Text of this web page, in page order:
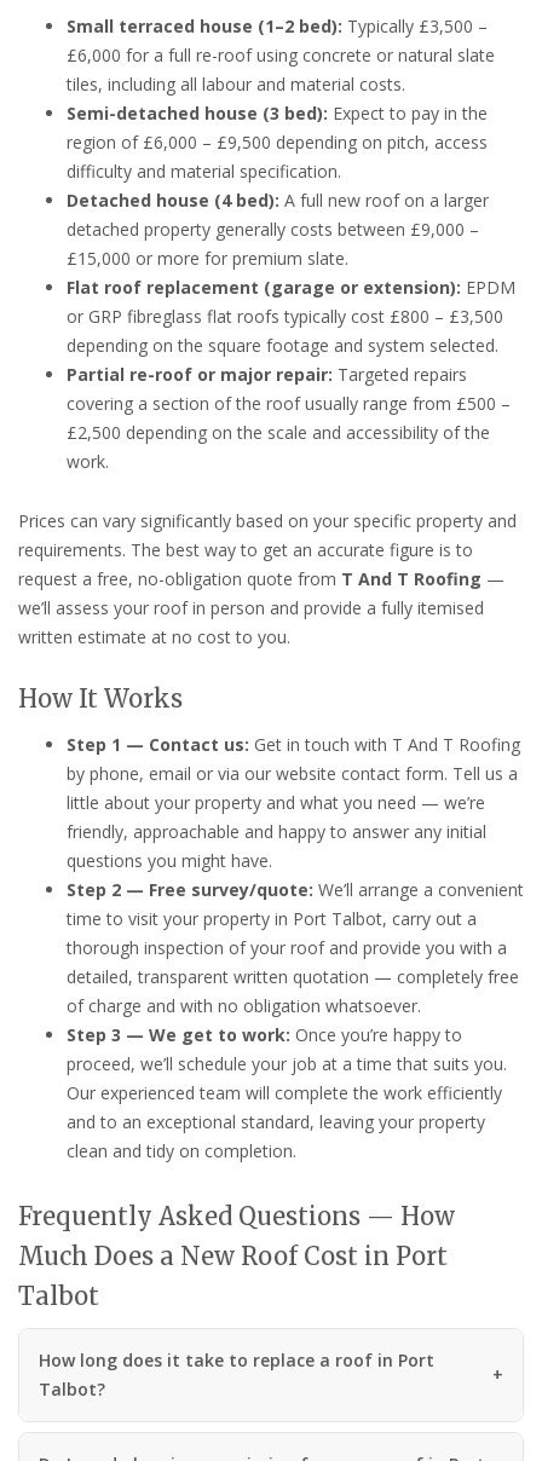
Small terraced house (1–2 bed): Typically £3,500 –
£6,000 for a full re-roof using concrete or natural slate
tiles, including all labour and material costs.
Semi-detached house (3 bed): Expect to pay in the
region of £6,000 – £9,500 depending on pitch, access
difficulty and material specification.
Detached house (4 bed): A full new roof on a larger
detached property generally costs between £9,000 –
£15,000 or more for premium slate.
Flat roof replacement (garage or extension): EPDM
or GRP fibreglass flat roofs typically cost £800 – £3,500
depending on the square footage and system selected.
Partial re-roof or major repair: Targeted repairs
covering a section of the roof usually range from £500 –
£2,500 depending on the scale and accessibility of the
work.
Prices can vary significantly based on your specific property and
requirements. The best way to get an accurate figure is to
request a free, no-obligation quote from T And T Roofing —
we’ll assess your roof in person and provide a fully itemised
written estimate at no cost to you.
How It Works
Step 1 — Contact us: Get in touch with T And T Roofing
by phone, email or via our website contact form. Tell us a
little about your property and what you need — we’re
friendly, approachable and happy to answer any initial
questions you might have.
Step 2 — Free survey/quote: We’ll arrange a convenient
time to visit your property in Port Talbot, carry out a
thorough inspection of your roof and provide you with a
detailed, transparent written quotation — completely free
of charge and with no obligation whatsoever.
Step 3 — We get to work: Once you’re happy to
proceed, we’ll schedule your job at a time that suits you.
Our experienced team will complete the work efficiently
and to an exceptional standard, leaving your property
clean and tidy on completion.
Frequently Asked Questions — How
Much Does a New Roof Cost in Port
Talbot
How long does it take to replace a roof in Port
Talbot?